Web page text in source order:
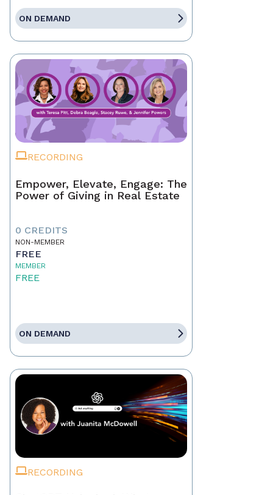
ON DEMAND
RECORDING
Empower, Elevate, Engage: The
Power of Giving in Real Estate
0 CREDITS
NON-MEMBER
FREE
MEMBER
FREE
ON DEMAND
RECORDING